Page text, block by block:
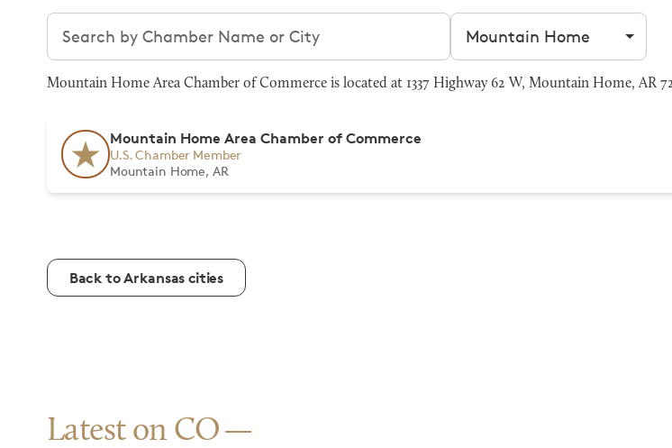
Search chambers Filter by city
Mountain Home Area Chamber of Commerce is located at 1337 Highway 62 W, Mountain Home, AR
Mountain Home Area Chamber of Commerce
U.S. Chamber Member
Mountain Home, AR
Back to Arkansas cities
Latest on CO